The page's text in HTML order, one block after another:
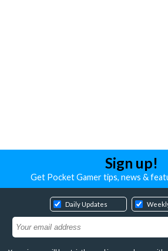
Sign up!
Get Pocket Gamer tips, news &
Daily Updates